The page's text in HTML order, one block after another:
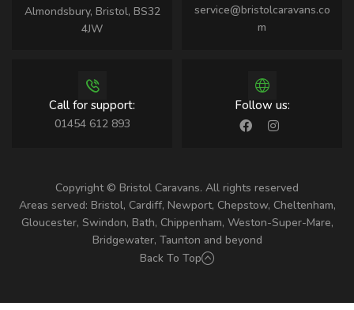
Almondsbury, Bristol, BS32
4JW
service@bristolcaravans.co
m
Call for support:
01454 612 893
Follow us:
Copyright © Bristol Caravans. All rights reserved
Areas served: Bristol, Cardiff, Newport, Chepstow, Cheltenham,
Gloucester, Swindon, Bath, Chippenham, Weston-Super-Mare,
Bridgewater, Taunton and beyond
Back To Top